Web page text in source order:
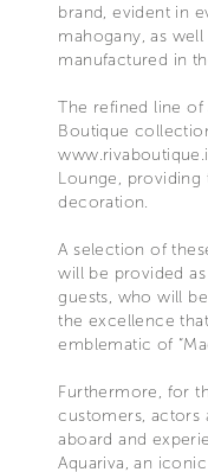
brand, evident in
mahogany, as
manufactured in
The refined line of
Boutique
Lounge,
decoration.
A selection of
will be provided
guests, who will
the excellence
emblematic of
Furthermore, for
customers, actors
aboard and
Aquariva, an